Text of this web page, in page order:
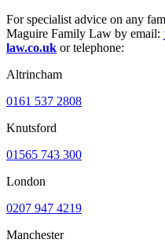
For specialist advice on any
Maguire Family Law by email:
law.co.uk or telephone:
Altrincham
0161 537 2808
Knutsford
01565 743 300
London
0207 947 4219
Manchester